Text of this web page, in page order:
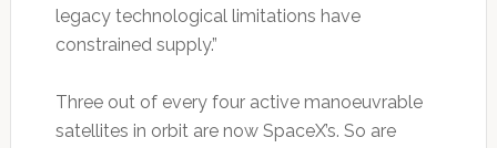
legacy technological limitations have
constrained supply.”
Three out of every four active manoeuvrable
satellites in orbit are now SpaceX’s. So are